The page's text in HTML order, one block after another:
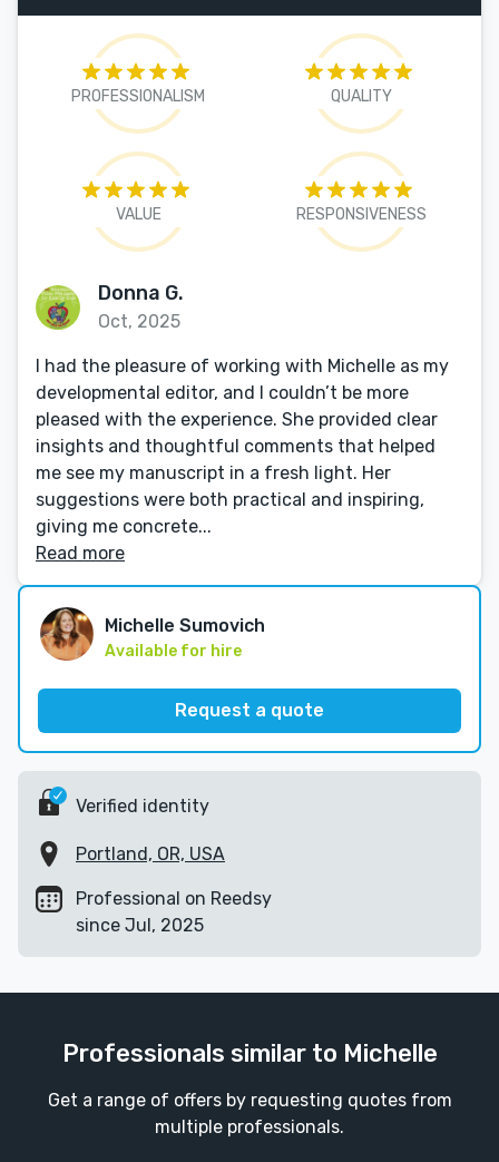
PROFESSIONALISM QUALITY
VALUE RESPONSIVENESS
Donna G.
Oct, 2025
I had the pleasure of working with Michelle as my
developmental editor, and I couldn’t be more
pleased with the experience. She provided clear
insights and thoughtful comments that helped
me see my manuscript in a fresh light. Her
suggestions were both practical and inspiring,
giving me concrete...
Read more
Michelle Sumovich
Available for hire
Request a quote
Verified identity
Portland, OR, USA
Professional on Reedsy
since Jul, 2025
Professionals similar to Michelle
Get a range of offers by requesting quotes from
multiple professionals.